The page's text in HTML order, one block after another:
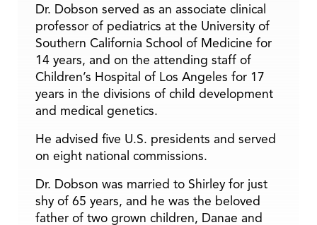
Dr. Dobson served as an associate clinical
professor of pediatrics at the University of
Southern California School of Medicine for
14 years, and on the attending staff of
Children’s Hospital of Los Angeles for 17
years in the divisions of child development
and medical genetics.
He advised five U.S. presidents and served
on eight national commissions.
Dr. Dobson was married to Shirley for just
shy of 65 years, and he was the beloved
father of two grown children, Danae and